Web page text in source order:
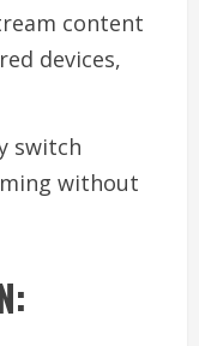
content
devices,
switch
without